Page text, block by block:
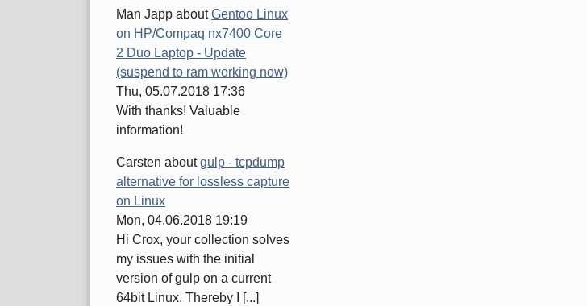
Man Japp aboutGentoo Linux
on HP/Compaq nx7400 Core
2 Duo Laptop - Update
(suspend to ram working now)
Thu, 05.07.2018 17:36
With thanks! Valuable
information!
Carsten aboutgulp - tcpdump
alternative for lossless capture
on Linux
Mon, 04.06.2018 19:19
Hi Crox, your collection solves
my issues with the initial
version of gulp on a current
64bit Linux. Thereby I [...]